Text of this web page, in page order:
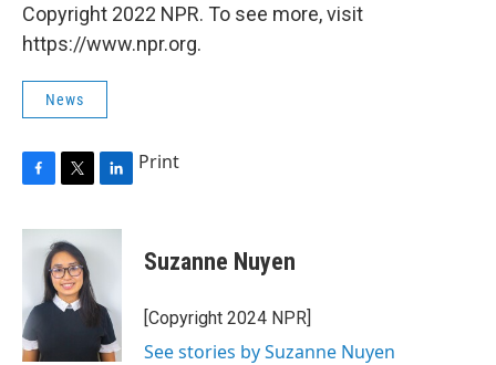
Copyright 2022 NPR. To see more, visit
https://www.npr.org.
News
c
o
k
i
t
t
e
r
n
I
n
Print
Suzanne Nuyen
[Copyright 2024 NPR]
See stories by Suzanne Nuyen